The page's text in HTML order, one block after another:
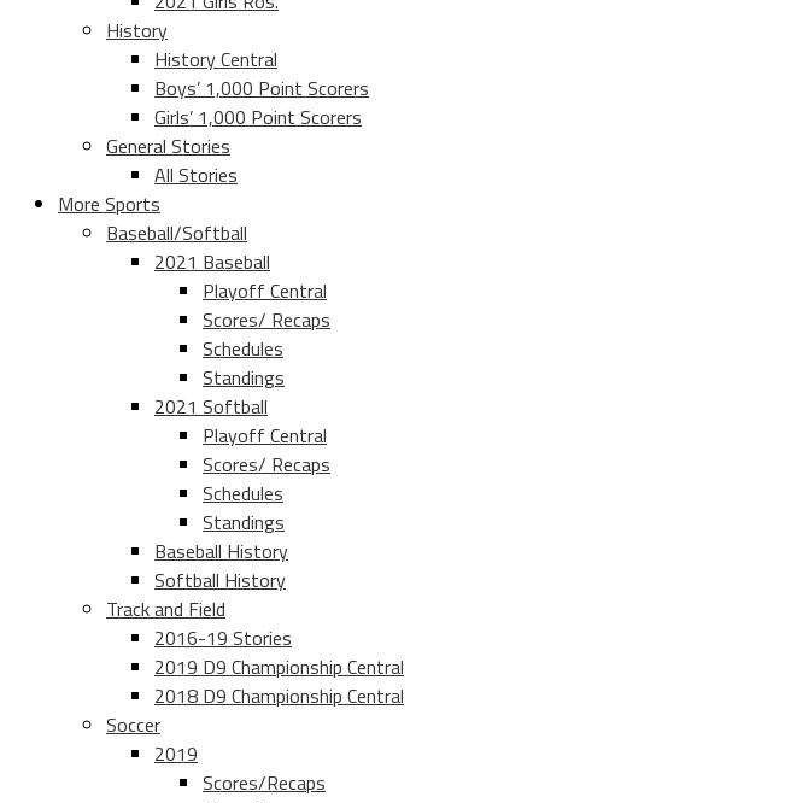
History
History Central
Boys’ 1,000 Point Scorers
Girls’ 1,000 Point Scorers
General Stories
All Stories
More Sports
Baseball/Softball
2021 Baseball
Playoff Central
Scores/ Recaps
Schedules
Standings
2021 Softball
Playoff Central
Scores/ Recaps
Schedules
Standings
Baseball History
Softball History
Track and Field
2016-19 Stories
2019 D9 Championship Central
2018 D9 Championship Central
Soccer
2019
Scores/Recaps